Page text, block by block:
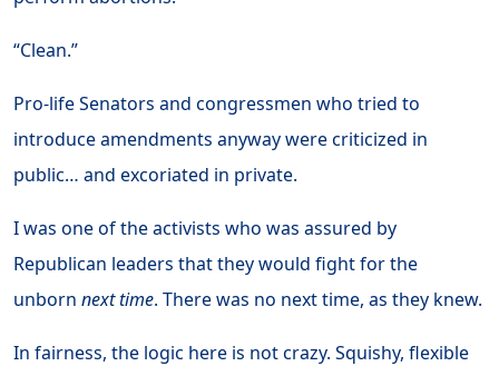
“Clean.”
Pro-life Senators and congressmen who tried to
introduce amendments anyway were criticized in
public… and excoriated in private.
I was one of the activists who was assured by
Republican leaders that they would fight for the
unborn next time. There was no next time, as they knew.
In fairness, the logic here is not crazy. Squishy, flexible